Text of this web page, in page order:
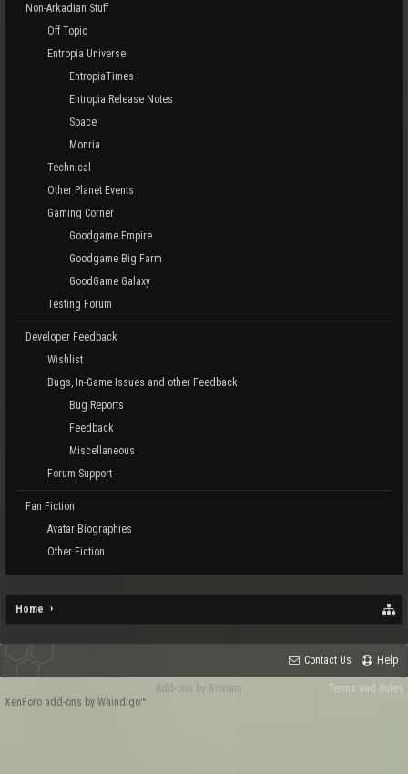
Non-Arkadian Stuff
Off Topic
Entropia Universe
EntropiaTimes
Entropia Release Notes
Space
Monria
Technical
Other Planet Events
Gaming Corner
Goodgame Empire
Goodgame Big Farm
GoodGame Galaxy
Testing Forum
Developer Feedback
Wishlist
Bugs, In-Game Issues and other Feedback
Bug Reports
Feedback
Miscellaneous
Forum Support
Fan Fiction
Avatar Biographies
Other Fiction
Home
Contact Us Help
Terms and Rules
XenForo add-ons by Waindigo™
Add-ons by Brivium